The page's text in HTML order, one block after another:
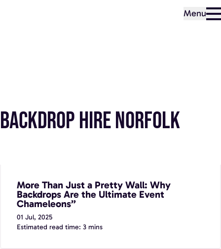
Menu
Backdrop Hire Norfolk
Ultimate Event Chameleons”
More Than Just a Pretty Wall: Why
Backdrops Are the Ultimate Event
Chameleons”
01 Jul, 2025
Estimated read time: 3 mins